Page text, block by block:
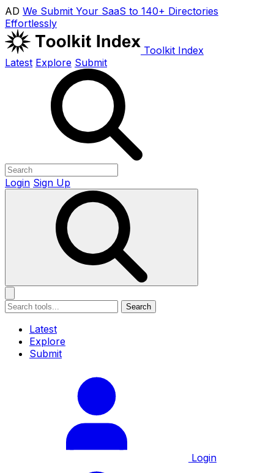
AD We Submit Your SaaS to 140+ Directories
Effortlessly
Toolkit Index
Latest Explore Submit
Login Sign Up
Search
Latest
Explore
Submit
Login